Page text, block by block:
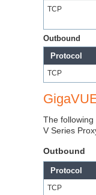
TCP
Outbound
Protocol
TCP
The
V Series
Outbound
Protocol
TCP